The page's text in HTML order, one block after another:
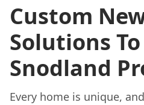
Custom
Solutions
Snodland
Every home is unique,